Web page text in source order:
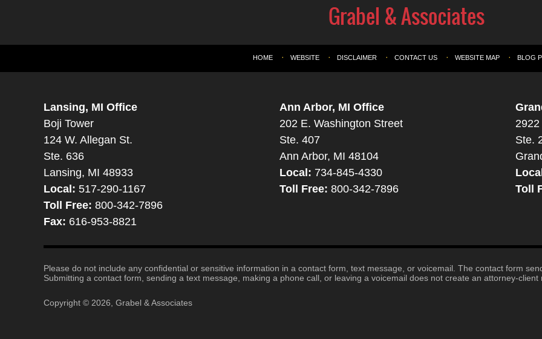
Lansing, MI Office
Boji Tower
124 W. Allegan St.
Ste. 636
Lansing, MI 48933
Local: 517-290-1167
Toll Free: 800-342-7896
Fax: 616-953-8821
Ann Arbor, MI Office
202 E. Washington Street
Ste. 407
Ann Arbor, MI 48104
Local: 734-845-4330
Toll Free: 800-342-7896
Ste.
Toll
HOME WEBSITE DISCLAIMER CONTACT US WEBSITE MAP BLOG
Please do not include any confidential or sensitive information in a contact form, text message, or voicemail. The contact form
Submitting a contact form, sending a text message, making a phone call, or leaving a voicemail does not create an attorney-client
Copyright © 2026, Grabel & Associates